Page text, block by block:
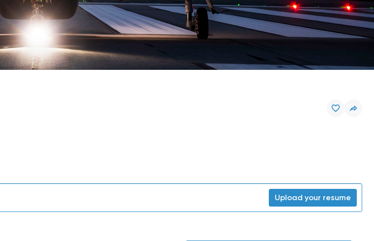
Upload your resume